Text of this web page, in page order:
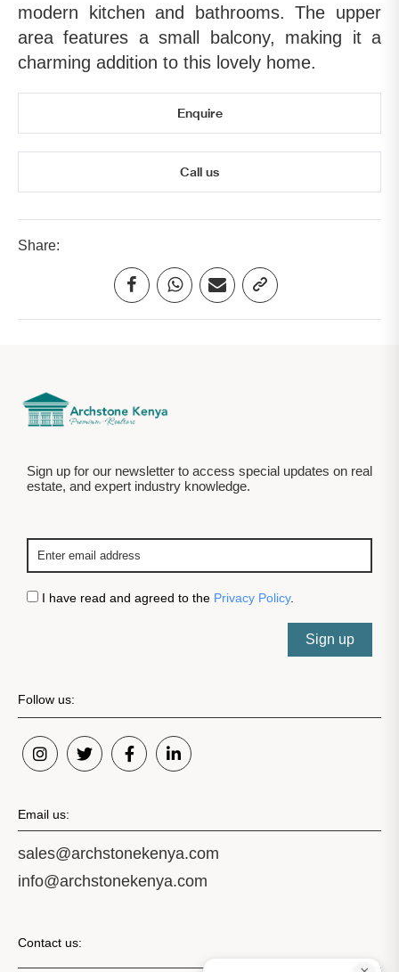
modern kitchen and bathrooms. The upper
area features a small balcony, making it a
charming addition to this lovely home.
Enquire
Call us
Share:
Sign up for our newsletter to access special updates on real
estate, and expert industry knowledge.
I have read and agreed to the Privacy Policy.
Sign up
Follow us:
Email us:
sales@archstonekenya.com
info@archstonekenya.com
Contact us: